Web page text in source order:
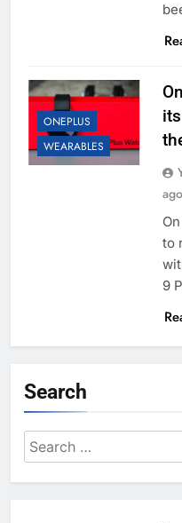
ONEPLUS
WEARABLES
ago
to
9
Search
Search
for: